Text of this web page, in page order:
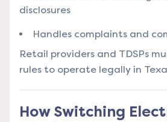
disclosures
Handles complaints and
Retail providers and TDSPs
rules to operate legally in
How Switching